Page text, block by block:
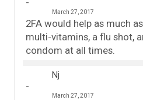
March 27, 2017
2FA would help as much
multi-vitamins, a flu shot,
condom at all times.
Nj
March 27, 2017